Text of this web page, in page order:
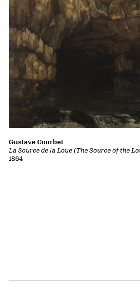
La Source de la Loue (The Source of the
1864
Gustave Courbet